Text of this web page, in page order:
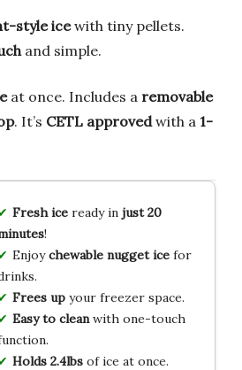
style icewith tiny pellets.
and simple.
at once. Includes a removable
. It’s CETL approvedwith a 1-
Fresh iceready in just 20
!
Enjoychewable nugget icefor
Frees upyour freezer space.
Easy to cleanwith one-touch
Holds 2.4lbsof ice at once.